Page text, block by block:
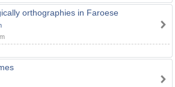
orthographies in Faroese